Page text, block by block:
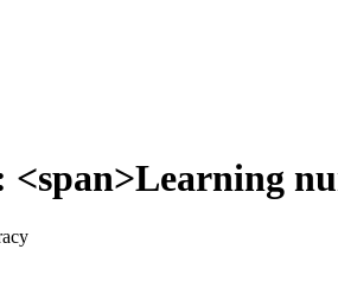
<span>Learning